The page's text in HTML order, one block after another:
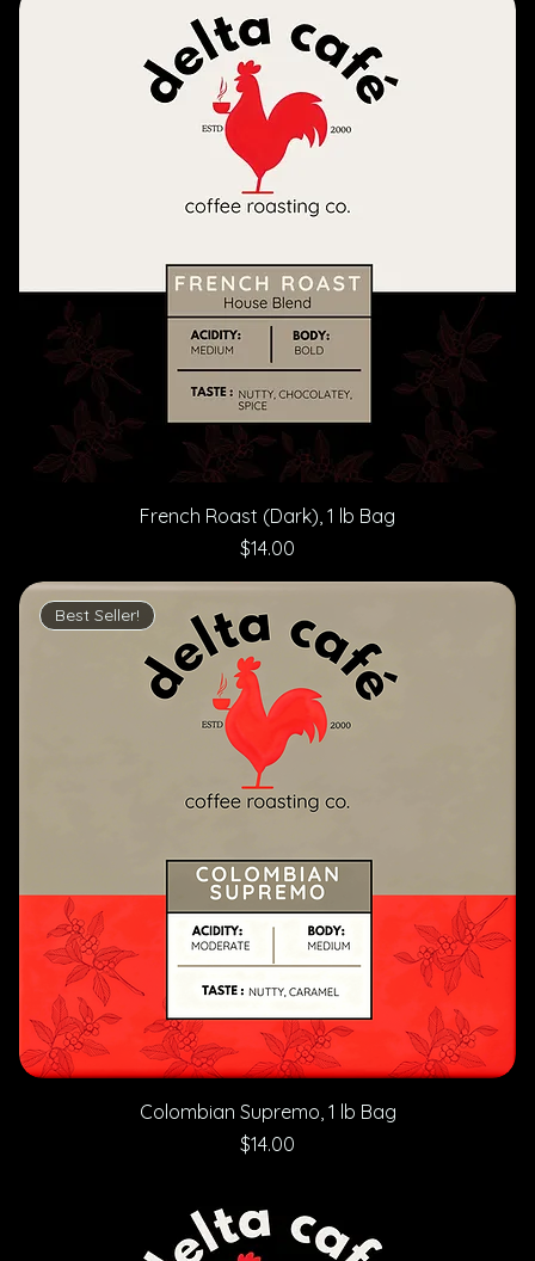
French Roast (Dark), 1 lb Bag
Price
$14.00
Best Seller!
Colombian Supremo, 1 lb Bag
Price
$14.00